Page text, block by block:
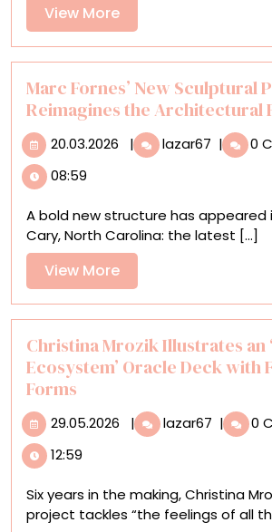
Some
Bright
Blue
Skies
—
Kind
View MoreView
More
Marc Fornes’ New Sculptural
Reimagines the Architectural
20.03.2026 20.03.2026
| lazar67 Marc
Fornes’
Pavilion
Folly
| 0
08:59
A bold new structure has appeared
Cary, North Carolina: the latest [...]
View MoreView
More
Christina Mrozik Illustrates an
Ecosystem’ Oracle Deck with
Forms
29.05.2026 29.05.2026
| lazar67 Christina
Mrozik
| 0
12:59
Six years in the making, Christina
project tackles “the feelings of all